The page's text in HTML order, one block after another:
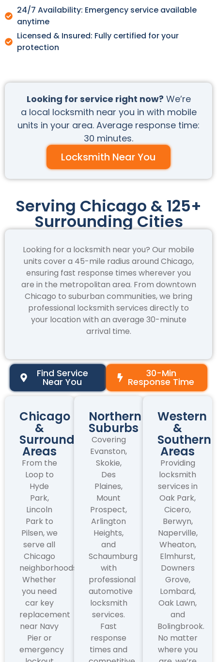
24/7 Availability: Emergency service available
anytime
Licensed & Insured: Fully certified for your
protection
Looking for service right now? We’re
a local locksmith near you in with mobile
units in your area. Average response time:
30 minutes.
Locksmith Near You
Serving Chicago & 125+
Surrounding Cities
Looking for a locksmith near you? Our mobile
units cover a 45-mile radius around Chicago,
ensuring fast response times wherever you
are in the metropolitan area. From downtown
Chicago to suburban communities, we bring
professional locksmith services directly to
your location with an average 30-minute
arrival time.
Find Service
Near You
30-Min
Response Time
Chicago
&
Surrounding
Areas
From the
Loop to
Hyde
Park,
Lincoln
Park to
Pilsen, we
serve all
Chicago
neighborhoods.
Whether
you need
car key
replacement
near Navy
Pier or
emergency
Northern
Suburbs
Covering
Evanston,
Skokie,
Des
Plaines,
Mount
Prospect,
Arlington
Heights,
and
Schaumburg
with
professional
automotive
locksmith
services.
Fast
response
times and
Western
&
Southern
Areas
Providing
locksmith
services in
Oak Park,
Cicero,
Berwyn,
Naperville,
Wheaton,
Elmhurst,
Downers
Grove,
Lombard,
Oak Lawn,
and
Bolingbrook.
No matter
where you